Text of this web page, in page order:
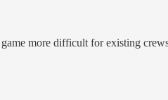
more difficult for existing